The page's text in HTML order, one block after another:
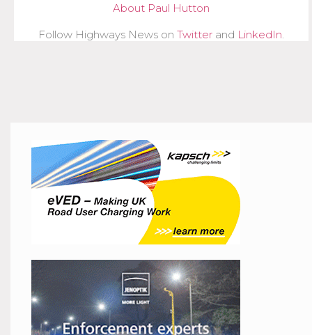
About Paul Hutton
Follow Highways News on Twitter and LinkedIn.